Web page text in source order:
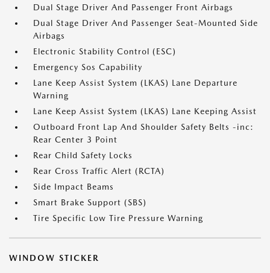
Dual Stage Driver And Passenger Front Airbags
Dual Stage Driver And Passenger Seat-Mounted Side
Airbags
Electronic Stability Control (ESC)
Emergency Sos Capability
Lane Keep Assist System (LKAS) Lane Departure
Warning
Lane Keep Assist System (LKAS) Lane Keeping Assist
Outboard Front Lap And Shoulder Safety Belts -inc:
Rear Center 3 Point
Rear Child Safety Locks
Rear Cross Traffic Alert (RCTA)
Side Impact Beams
Smart Brake Support (SBS)
Tire Specific Low Tire Pressure Warning
WINDOW STICKER